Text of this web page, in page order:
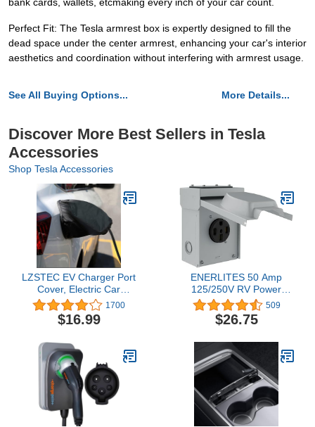
Perfect Fit: The Tesla armrest box is expertly designed to fill the
dead space under the center armrest, enhancing your car's interior
aesthetics and coordination without interfering with armrest usage.
See All Buying Options... More Details...
Discover More Best Sellers in Tesla
Accessories
Shop Tesla Accessories
LZSTEC EV Charger Port
Cover, Electric Car
Charger Plug Cover,
Outdoor Waterproof
Winter Snow Rain UV All-
Magnetic Attachment,
Suitable for Steel-Bodied
Electric Vehicles
1700
$16.99
ENERLITES 50 Amp
125/250V RV Power
Outlet Box, Enclosed
Lockable Weatherproof,
NEMA 14-50R Outdoor
Panel for RV, EV,
Camper, Generator, 3
Pole, 4 Wire, Grounding,
66500M
509
$26.75